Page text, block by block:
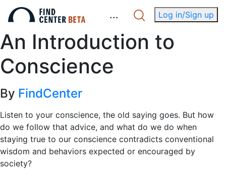
... Log in/Sign up
An Introduction to
Conscience
By FindCenter
Listen to your conscience, the old saying goes. But how
do we follow that advice, and what do we do when
staying true to our conscience contradicts conventional
wisdom and behaviors expected or encouraged by
society?